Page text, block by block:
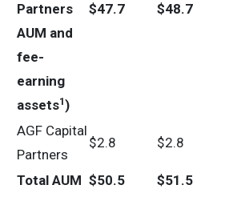
Partners
AUM and
fee-
earning
assets1)
$47.7 $48.7
AGF Capital
Partners
$2.8 $2.8
Total AUM $50.5 $51.5